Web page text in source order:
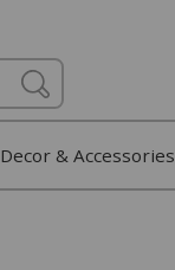
Decor & Accessories